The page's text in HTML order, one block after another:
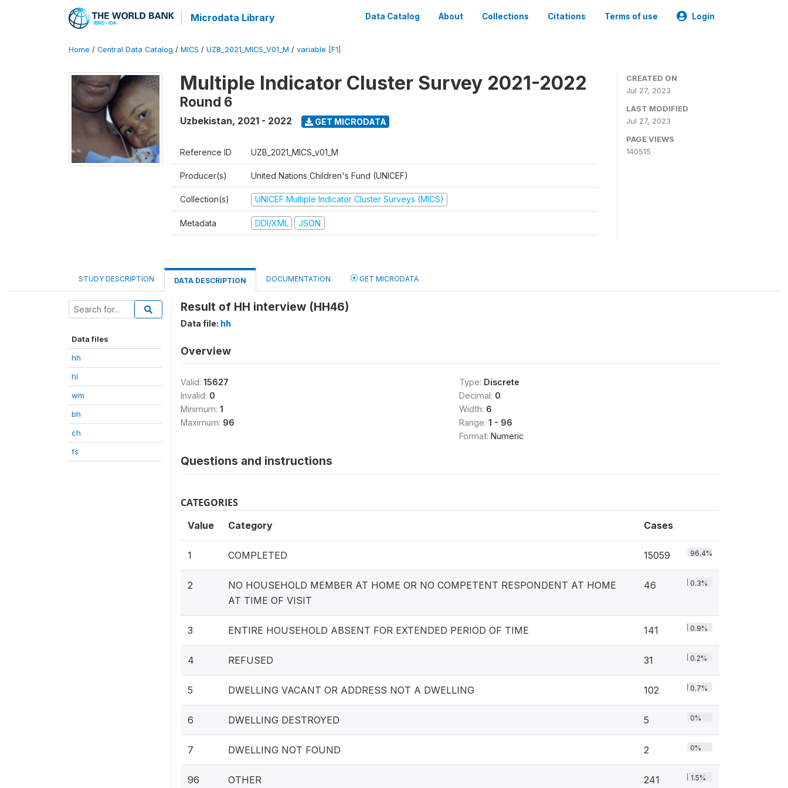
Microdata Library Data Catalog About Collections Citations Terms of use Login
Home / Central Data Catalog / MICS / UZB_2021_MICS_V01_M / variable [F1]
Multiple Indicator Cluster Survey 2021-2022
Round 6
Uzbekistan, 2021 - 2022 GET MICRODATA
Reference ID UZB_2021_MICS_v01_M
Producer(s) United Nations Children's Fund (UNICEF)
Collection(s) UNICEF Multiple Indicator Cluster Surveys (MICS)
Metadata DDI/XML JSON
CREATED ON
Jul 27, 2023
LAST MODIFIED
Jul 27, 2023
PAGE VIEWS
140515
STUDY DESCRIPTION DATA DESCRIPTION DOCUMENTATION GET MICRODATA
Data files
hh
hl
wm
bh
ch
fs
Result of HH interview (HH46)
Data file: hh
Overview
Valid: 15627
Invalid: 0
Minimum: 1
Maximum: 96
Type: Discrete
Decimal: 0
Width: 6
Range: 1 - 96
Format: Numeric
Questions and instructions
CATEGORIES
Value Category Cases
1 COMPLETED 15059 96.4%
2
NO HOUSEHOLD MEMBER AT HOME OR NO COMPETENT RESPONDENT AT HOME
AT TIME OF VISIT
46 0.3%
3 ENTIRE HOUSEHOLD ABSENT FOR EXTENDED PERIOD OF TIME 141 0.9%
4 REFUSED 31 0.2%
5 DWELLING VACANT OR ADDRESS NOT A DWELLING 102 0.7%
6 DWELLING DESTROYED 5 0%
7 DWELLING NOT FOUND 2 0%
96 OTHER 241 1.5%